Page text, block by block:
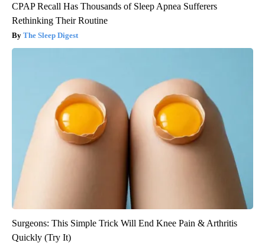
CPAP Recall Has Thousands of Sleep Apnea Sufferers
Rethinking Their Routine
The Sleep Digest
Surgeons: This Simple Trick Will End Knee Pain & Arthritis
Quickly (Try It)